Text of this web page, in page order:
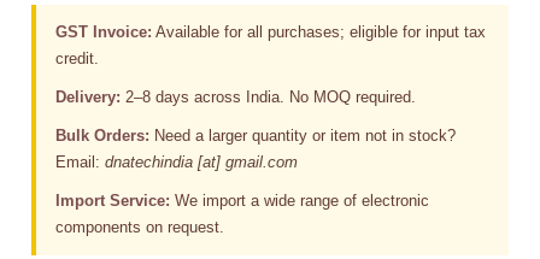
GST Invoice: Available for all purchases; eligible for input tax
credit.
Delivery: 2–8 days across India. No MOQ required.
Bulk Orders: Need a larger quantity or item not in stock?
Email:dnatechindia [at] gmail.com
Import Service: We import a wide range of electronic
components on request.